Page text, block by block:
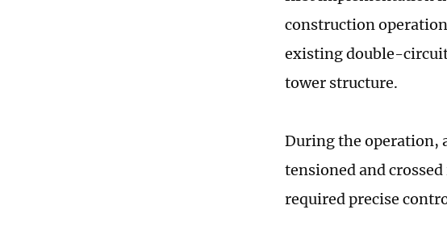
construction
existing double-
tower structure.
During the operation,
tensioned and
required precise